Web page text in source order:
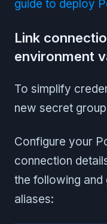
guide to deploy
Link
environment
To simplify
new secret
Configure your
connection
the following and
aliases: